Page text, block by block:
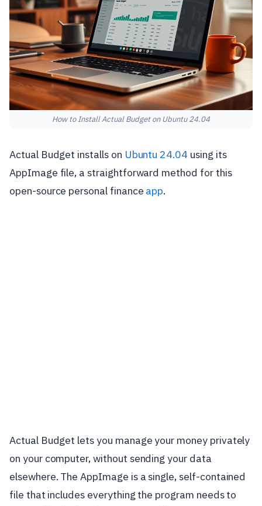
How to Install Actual Budget on Ubuntu 24.04
Actual Budget installs on Ubuntu 24.04 using its
AppImage file, a straightforward method for this
open-source personal finance app.
Actual Budget lets you manage your money privately
on your computer, without sending your data
elsewhere. The AppImage is a single, self-contained
file that includes everything the program needs to